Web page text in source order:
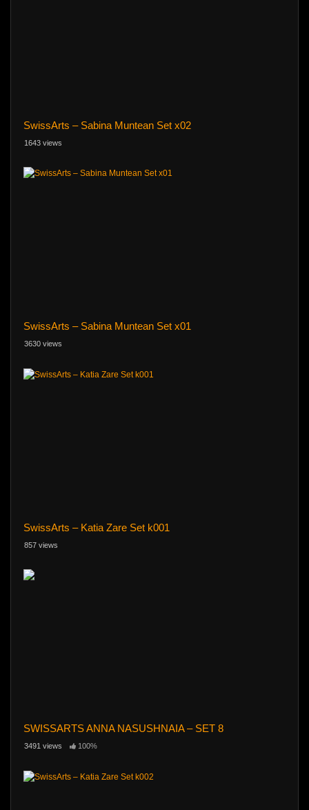
SwissArts – Sabina Muntean Set x02
1643 views
SwissArts – Sabina Muntean Set x01
3630 views
SwissArts – Katia Zare Set k001
857 views
SWISSARTS ANNA NASUSHNAIA – SET 8
3491 views 100%